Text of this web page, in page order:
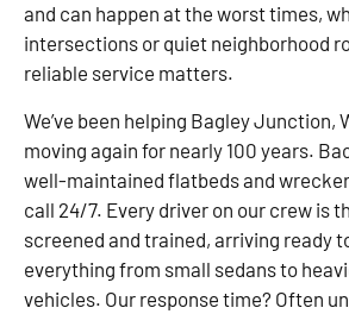
and can happen at the worst times,
intersections or quiet neighborhood
reliable service matters.
We’ve been helping Bagley Junction,
moving again for nearly 100 years.
well-maintained flatbeds and
call 24/7. Every driver on our crew is
screened and trained, arriving ready
everything from small sedans to
vehicles. Our response time? Often